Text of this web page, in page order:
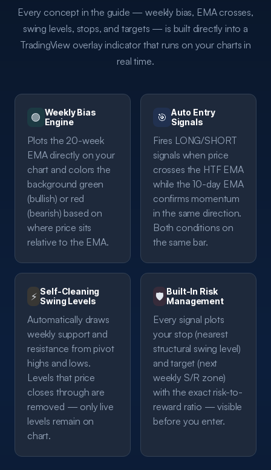
Every concept in the guide — weekly bias, EMA crosses,
swing levels, stops, and targets — is built directly into a
TradingView overlay indicator that runs on your charts in
real time.
🟢 Weekly Bias
Engine
Plots the 20-week
EMA directly on your
chart and colors the
background green
(bullish) or red
(bearish) based on
where price sits
relative to the EMA.
🎯 Auto Entry
Signals
Fires LONG/SHORT
signals when price
crosses the HTF EMA
while the 10-day EMA
confirms momentum
in the same direction.
Both conditions on
the same bar.
⚡ Self-Cleaning
Swing Levels
Automatically draws
weekly support and
resistance from pivot
highs and lows.
Levels that price
closes through are
removed — only live
levels remain on
chart.
🛡️ Built-In Risk
Management
Every signal plots
your stop (nearest
structural swing level)
and target (next
weekly S/R zone)
with the exact risk-to-
reward ratio — visible
before you enter.